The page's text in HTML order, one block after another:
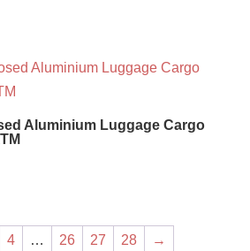
Aluminium Luggage Cargo
4 … 26 27 28 →